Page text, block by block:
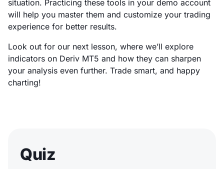
situation. Practicing these tools in your demo account
will help you master them and customize your trading
experience for better results.
Look out for our next lesson, where we’ll explore
indicators on Deriv MT5 and how they can sharpen
your analysis even further. Trade smart, and happy
charting!
Quiz